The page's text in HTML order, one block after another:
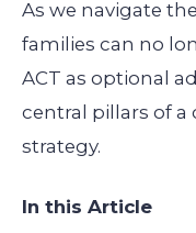
As we navigate
families can no
ACT as optional
central pillars of
strategy.
In this Article